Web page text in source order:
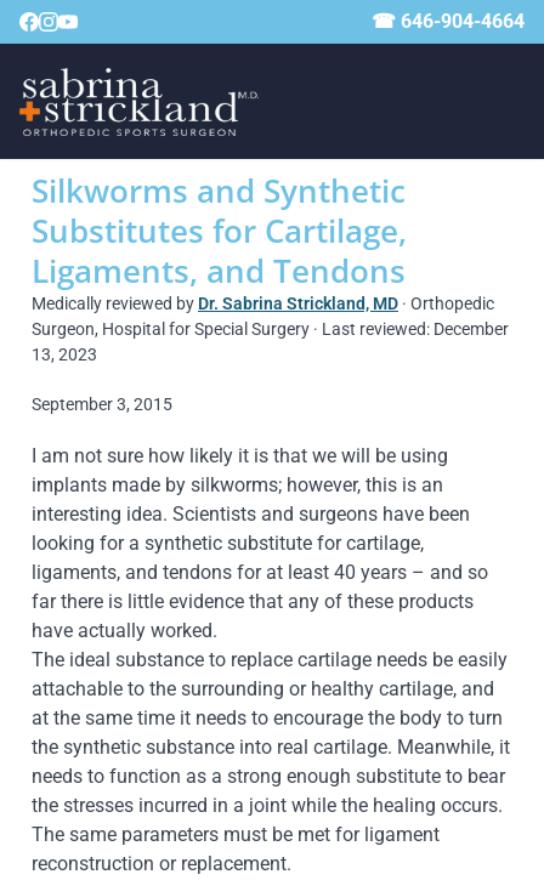
☎ 646-904-4664
Silkworms and Synthetic
Substitutes for Cartilage,
Ligaments, and Tendons
Medically reviewed by Dr. Sabrina Strickland, MD · Orthopedic
Surgeon, Hospital for Special Surgery · Last reviewed: December
13, 2023
September 3, 2015
I am not sure how likely it is that we will be using
implants made by silkworms; however, this is an
interesting idea. Scientists and surgeons have been
looking for a synthetic substitute for cartilage,
ligaments, and tendons for at least 40 years – and so
far there is little evidence that any of these products
have actually worked.
The ideal substance to replace cartilage needs be easily
attachable to the surrounding or healthy cartilage, and
at the same time it needs to encourage the body to turn
the synthetic substance into real cartilage. Meanwhile, it
needs to function as a strong enough substitute to bear
the stresses incurred in a joint while the healing occurs.
The same parameters must be met for ligament
reconstruction or replacement.